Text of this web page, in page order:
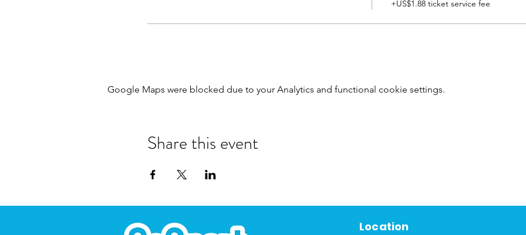
+US$1.88 ticket service fee
Google Maps were blocked due to your Analytics and functional cookie settings.
Share this event
Location